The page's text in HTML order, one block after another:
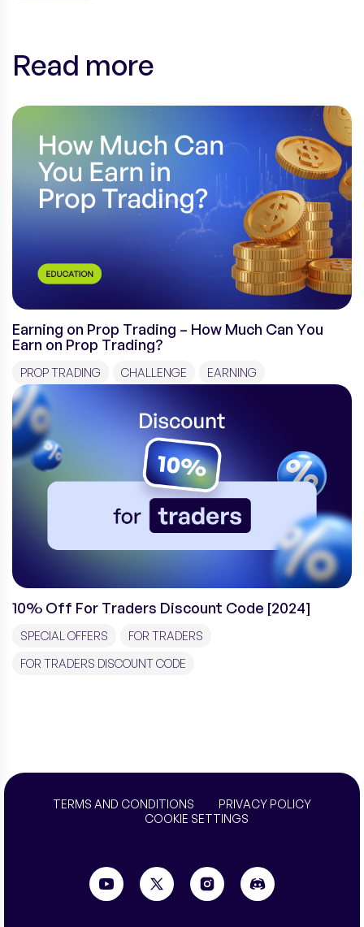
Read more
Earning on Prop Trading – How Much Can You
Earn on Prop Trading?
PROP TRADING CHALLENGE EARNING
10% Off For Traders Discount Code [2024]
SPECIAL OFFERS
FOR TRADERS
FOR TRADERS DISCOUNT CODE
TERMS AND CONDITIONS
PRIVACY POLICY
COOKIE SETTINGS